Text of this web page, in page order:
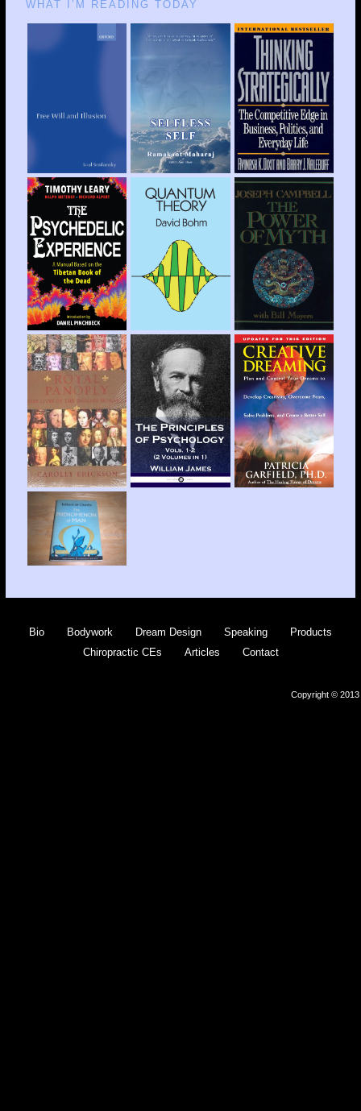
WHAT I’M READING TODAY
Bio Bodywork Dream Design Speaking
Products
Chiropractic CEs
Articles Contact
Copyright © 2013